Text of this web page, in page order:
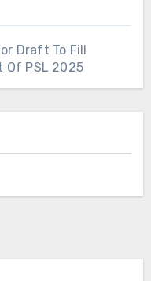
Draft To Fill
Of PSL 2025